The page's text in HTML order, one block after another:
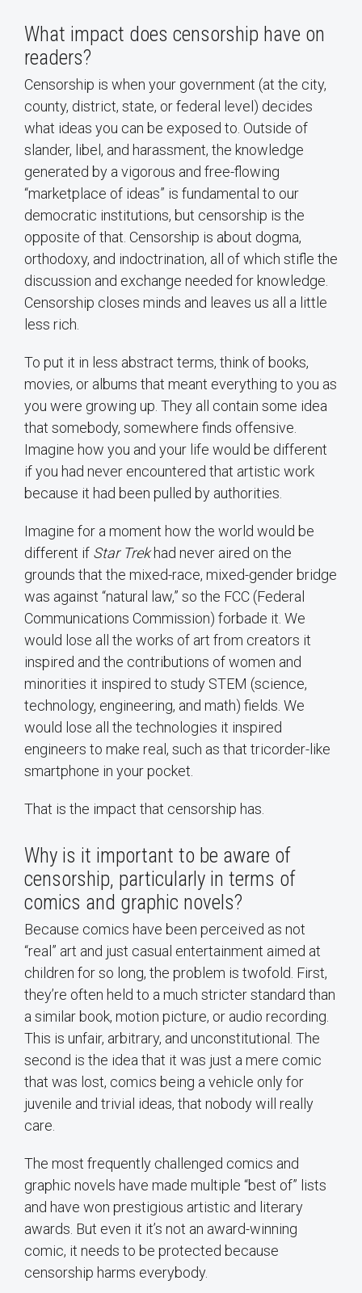
What impact does censorship have on
readers?
Censorship is when your government (at the city,
county, district, state, or federal level) decides
what ideas you can be exposed to. Outside of
slander, libel, and harassment, the knowledge
generated by a vigorous and free-flowing
“marketplace of ideas” is fundamental to our
democratic institutions, but censorship is the
opposite of that. Censorship is about dogma,
orthodoxy, and indoctrination, all of which stifle the
discussion and exchange needed for knowledge.
Censorship closes minds and leaves us all a little
less rich.
To put it in less abstract terms, think of books,
movies, or albums that meant everything to you as
you were growing up. They all contain some idea
that somebody, somewhere finds offensive.
Imagine how you and your life would be different
if you had never encountered that artistic work
because it had been pulled by authorities.
Imagine for a moment how the world would be
different if Star Trekhad never aired on the
grounds that the mixed-race, mixed-gender bridge
was against “natural law,” so the FCC (Federal
Communications Commission) forbade it. We
would lose all the works of art from creators it
inspired and the contributions of women and
minorities it inspired to study STEM (science,
technology, engineering, and math) fields. We
would lose all the technologies it inspired
engineers to make real, such as that tricorder-like
smartphone in your pocket.
That is the impact that censorship has.
Why is it important to be aware of
censorship, particularly in terms of
comics and graphic novels?
Because comics have been perceived as not
“real” art and just casual entertainment aimed at
children for so long, the problem is twofold. First,
they’re often held to a much stricter standard than
a similar book, motion picture, or audio recording.
This is unfair, arbitrary, and unconstitutional. The
second is the idea that it was just a mere comic
that was lost, comics being a vehicle only for
juvenile and trivial ideas, that nobody will really
care.
The most frequently challenged comics and
graphic novels have made multiple “best of” lists
and have won prestigious artistic and literary
awards. But even it it’s not an award-winning
comic, it needs to be protected because
censorship harms everybody.